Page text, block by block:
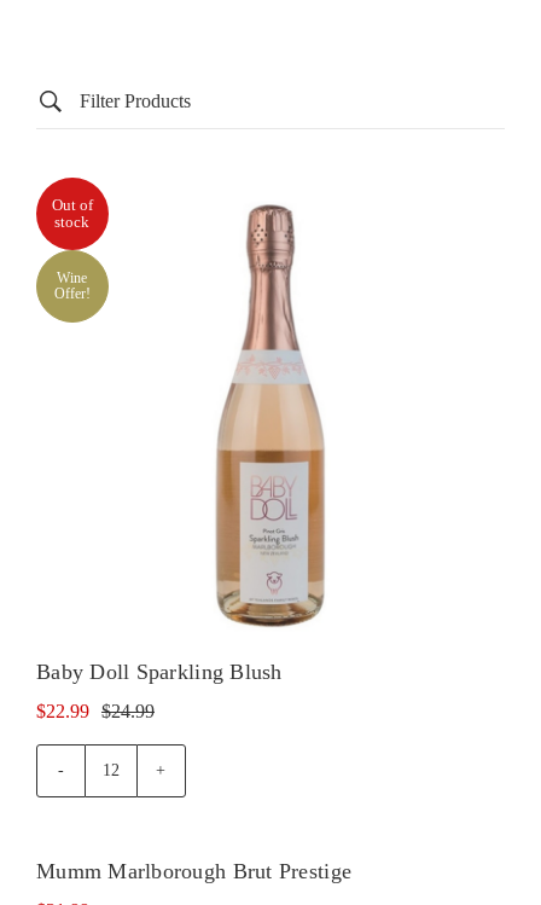
Filter Products
Out of
stock
Wine
Offer!
Baby Doll Sparkling Blush
$24.99
Original
price
$22.99
Current
price
Baby
quantity
Mumm Marlborough Brut Prestige